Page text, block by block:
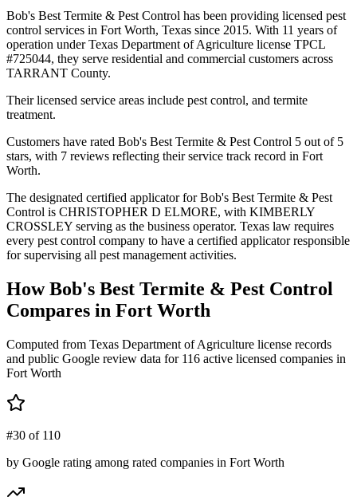
Bob's Best Termite & Pest Control has been providing licensed pest
control services in Fort Worth, Texas since 2015. With 11 years of
operation under Texas Department of Agriculture license TPCL
#725044, they serve residential and commercial customers across
TARRANT County.
Their licensed service areas include pest control, and termite
treatment.
Customers have rated Bob's Best Termite & Pest Control 5 out of 5
stars, with 7 reviews reflecting their service track record in Fort
Worth.
The designated certified applicator for Bob's Best Termite & Pest
Control is CHRISTOPHER D ELMORE, with KIMBERLY
CROSSLEY serving as the business operator. Texas law requires
every pest control company to have a certified applicator responsible
for supervising all pest management activities.
HowBob's Best Termite & Pest Control
Compares in Fort Worth
Computed from Texas Department of Agriculture license records
and public Google review data for 116 active licensed companies in
Fort Worth
#30 of 110
by Google rating among rated companies in Fort Worth